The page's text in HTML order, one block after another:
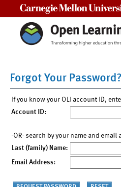
Forgot Your Password?
If you know your OLI account ID,
Account ID:
-OR- search by your name and email
Last (family) Name:
Email Address: